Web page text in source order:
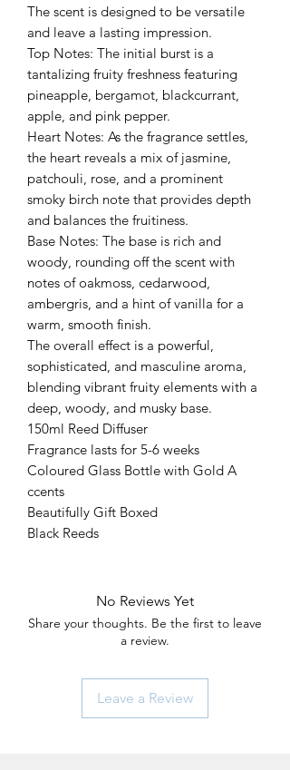
The scent is designed to be versatile
and leave a lasting impression.
Top Notes: The initial burst is a
tantalizing fruity freshness featuring
pineapple, bergamot, blackcurrant,
apple, and pink pepper.
Heart Notes: As the fragrance settles,
the heart reveals a mix of jasmine,
patchouli, rose, and a prominent
smoky birch note that provides depth
and balances the fruitiness.
Base Notes: The base is rich and
woody, rounding off the scent with
notes of oakmoss, cedarwood,
ambergris, and a hint of vanilla for a
warm, smooth finish.
The overall effect is a powerful,
sophisticated, and masculine aroma,
blending vibrant fruity elements with a
deep, woody, and musky base.
150ml Reed Diffuser
Fragrance lasts for 5-6 weeks
Coloured Glass Bottle with Gold A
ccents
Beautifully Gift Boxed
Black Reeds
No Reviews Yet
Share your thoughts. Be the first to leave
a review.
Leave a Review